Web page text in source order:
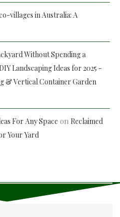
villages in Australia: A
Without Spending a
Landscaping Ideas for 2025 -
& Vertical Container Garden
For Any Space on Reclaimed
Your Yard